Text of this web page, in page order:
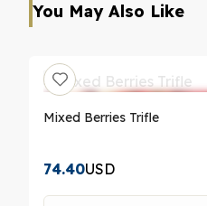
You May Also Like
Mixed Berries Trifle
74.40USD